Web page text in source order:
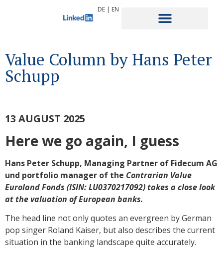
DE | EN
Value Column by Hans Peter
Schupp
13 AUGUST 2025
Here we go again, I guess
Hans Peter Schupp, Managing Partner of Fidecum AG
und portfolio manager of the Contrarian Value
Euroland Fonds (ISIN: LU0370217092) takes aclose look
at the valuation of European banks.
The head line not only quotes an evergreen by German
pop singer Roland Kaiser, but also describes the current
situation in the banking landscape quite accurately.